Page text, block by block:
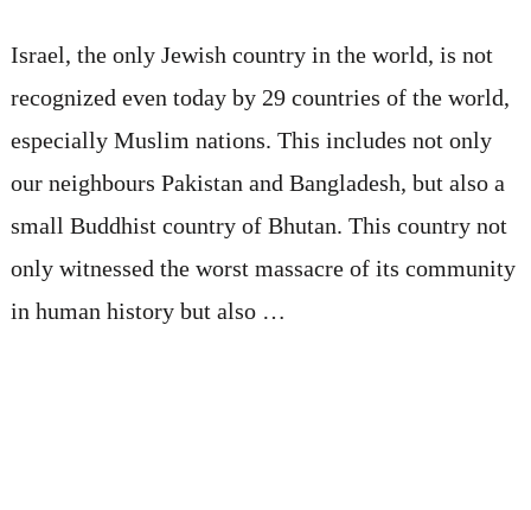
Israel, the only Jewish country in the world, is not
recognized even today by 29 countries of the world,
especially Muslim nations. This includes not only
our neighbours Pakistan and Bangladesh, but also a
small Buddhist country of Bhutan. This country not
only witnessed the worst massacre of its community
in human history but also …